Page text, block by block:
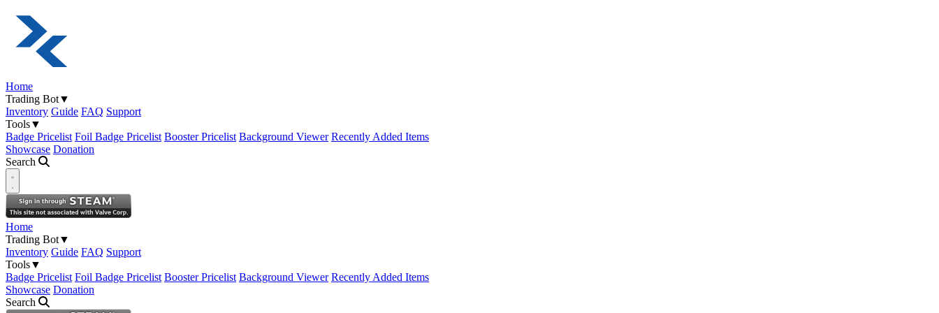
Home
Trading Bot▼
Inventory Guide FAQ Support
Tools▼
Badge Pricelist Foil Badge Pricelist Booster Pricelist Background Viewer Recently Added Items
Showcase Donation
Search
Open navigation menu
Home
Trading Bot▼
Inventory Guide FAQ Support
Tools▼
Badge Pricelist Foil Badge Pricelist Booster Pricelist Background Viewer Recently Added Items
Showcase Donation
Search